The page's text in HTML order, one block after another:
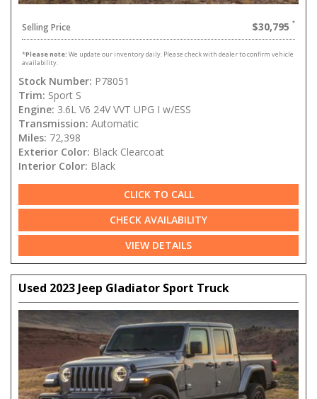
Selling Price $30,795
*Please note: We update our inventory daily. Please check with dealer to confirm vehicle
availability.
Stock Number: P78051
Trim: Sport S
Engine: 3.6L V6 24V VVT UPG I w/ESS
Transmission: Automatic
Miles: 72,398
Exterior Color: Black Clearcoat
Interior Color: Black
CLICK TO CALL
CHECK AVAILABILITY
VIEW DETAILS
Used 2023 Jeep Gladiator Sport Truck